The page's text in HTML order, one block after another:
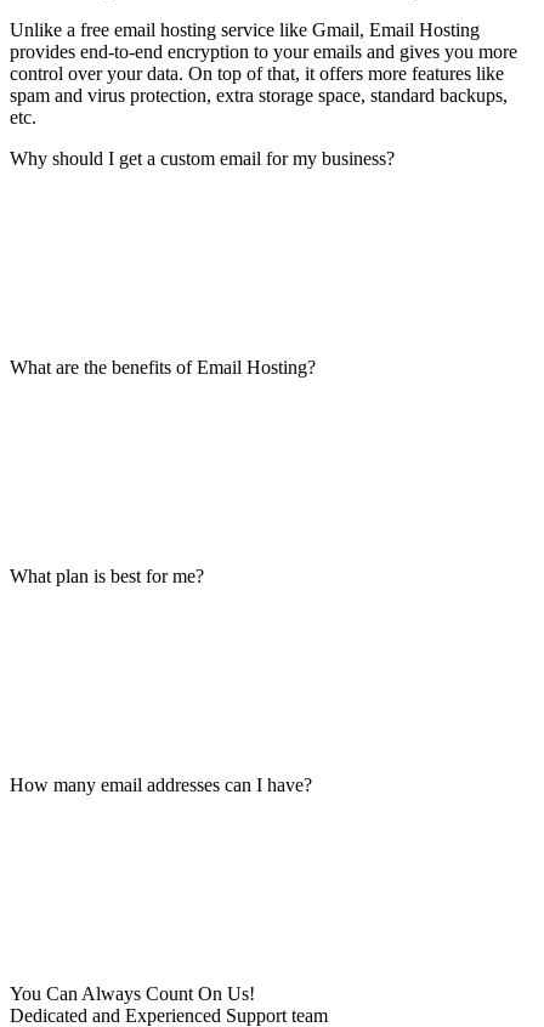
Unlike a free email hosting service like Gmail, Email Hosting
provides end-to-end encryption to your emails and gives you more
control over your data. On top of that, it offers more features like
spam and virus protection, extra storage space, standard backups,
etc.
Why should I get a custom email for my business?
What are the benefits of Email Hosting?
What plan is best for me?
How many email addresses can I have?
You Can Always Count On Us!
Dedicated and Experienced Support team